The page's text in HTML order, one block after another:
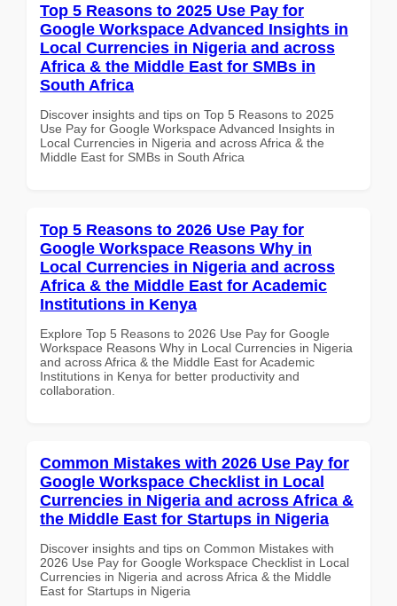
Top 5 Reasons to 2025 Use Pay for
Google Workspace Advanced Insights in
Local Currencies in Nigeria and across
Africa & the Middle East for SMBs in
South Africa
Discover insights and tips on Top 5 Reasons to 2025
Use Pay for Google Workspace Advanced Insights in
Local Currencies in Nigeria and across Africa & the
Middle East for SMBs in South Africa
Top 5 Reasons to 2026 Use Pay for
Google Workspace Reasons Why in
Local Currencies in Nigeria and across
Africa & the Middle East for Academic
Institutions in Kenya
Explore Top 5 Reasons to 2026 Use Pay for Google
Workspace Reasons Why in Local Currencies in Nigeria
and across Africa & the Middle East for Academic
Institutions in Kenya for better productivity and
collaboration.
Common Mistakes with 2026 Use Pay for
Google Workspace Checklist in Local
Currencies in Nigeria and across Africa &
the Middle East for Startups in Nigeria
Discover insights and tips on Common Mistakes with
2026 Use Pay for Google Workspace Checklist in Local
Currencies in Nigeria and across Africa & the Middle
East for Startups in Nigeria